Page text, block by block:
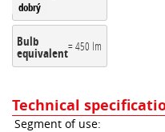
dobrý
Bulb
equivalent= 450 lm
Technical
Segment of use: